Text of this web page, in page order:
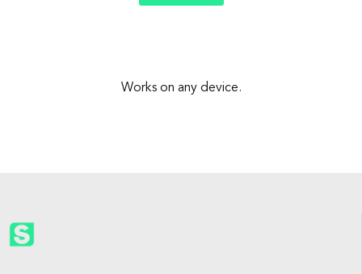
Works on any device.